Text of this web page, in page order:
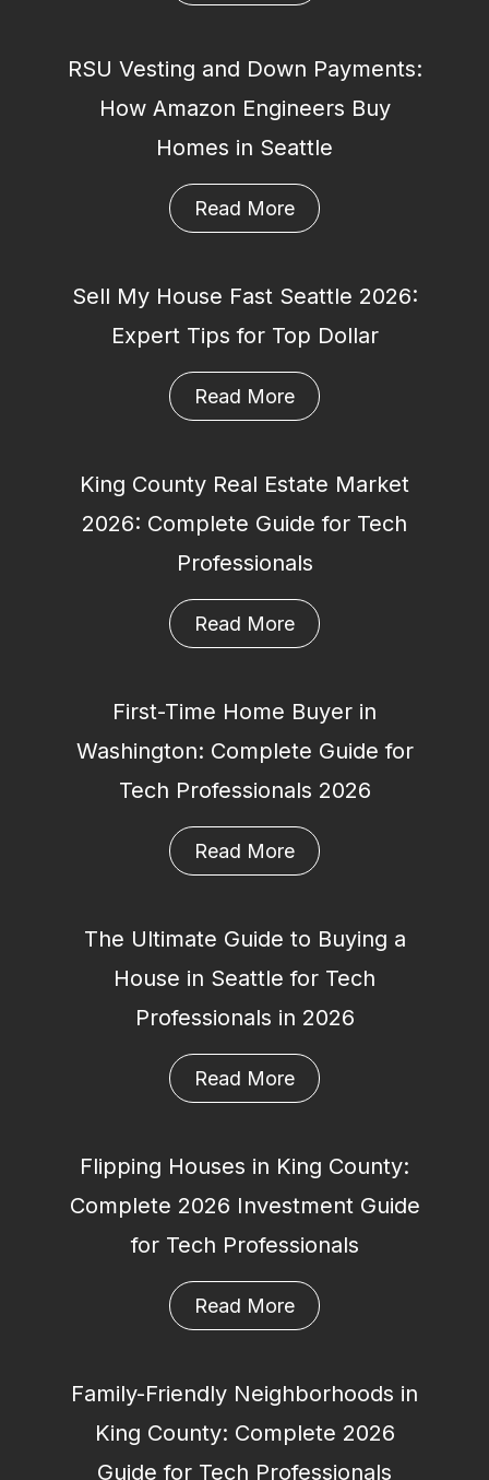
RSU Vesting and Down Payments:
How Amazon Engineers Buy
Homes in Seattle
Read More
Sell My House Fast Seattle 2026:
Expert Tips for Top Dollar
Read More
King County Real Estate Market
2026: Complete Guide for Tech
Professionals
Read More
First-Time Home Buyer in
Washington: Complete Guide for
Tech Professionals 2026
Read More
The Ultimate Guide to Buying a
House in Seattle for Tech
Professionals in 2026
Read More
Flipping Houses in King County:
Complete 2026 Investment Guide
for Tech Professionals
Read More
Family-Friendly Neighborhoods in
King County: Complete 2026
Guide for Tech Professionals